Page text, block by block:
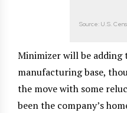
Source: U.S.
Minimizer will be adding
manufacturing base,
the move with some
been the company’s